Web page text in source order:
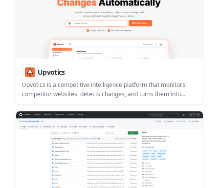
Upvotics
Upvotics is a competitive intelligence platform that monitors
competitor websites, detects changes, and turns them into
plain-English alerts and reports. It helps teams track pricing
pages, product updates, and positioning changes without
manual checking.